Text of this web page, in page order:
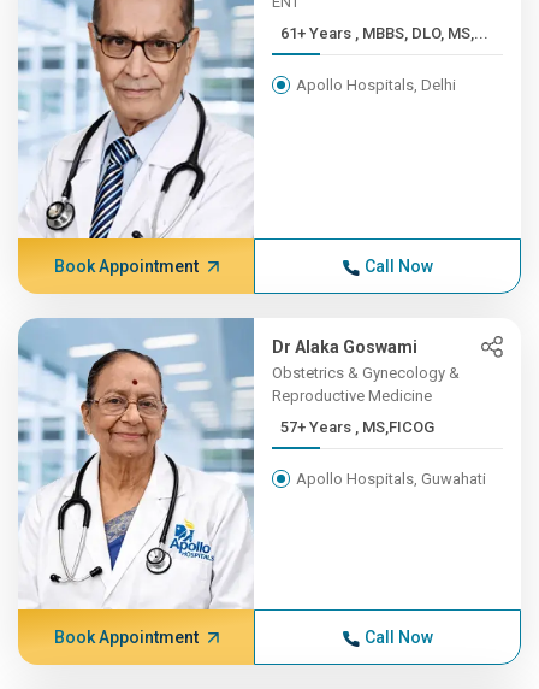
61+ Years , MBBS, DLO, MS,...
Apollo Hospitals, Delhi
Book Appointment Call Now
Dr Alaka Goswami
Obstetrics & Gynecology &
Reproductive Medicine
57+ Years , MS,FICOG
Apollo Hospitals, Guwahati
Book Appointment Call Now